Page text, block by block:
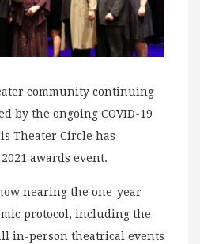
community continuing
by the ongoing COVID-19
Theater Circle has
awards event.
nearing the one-year
protocol, including the
in-person theatrical events